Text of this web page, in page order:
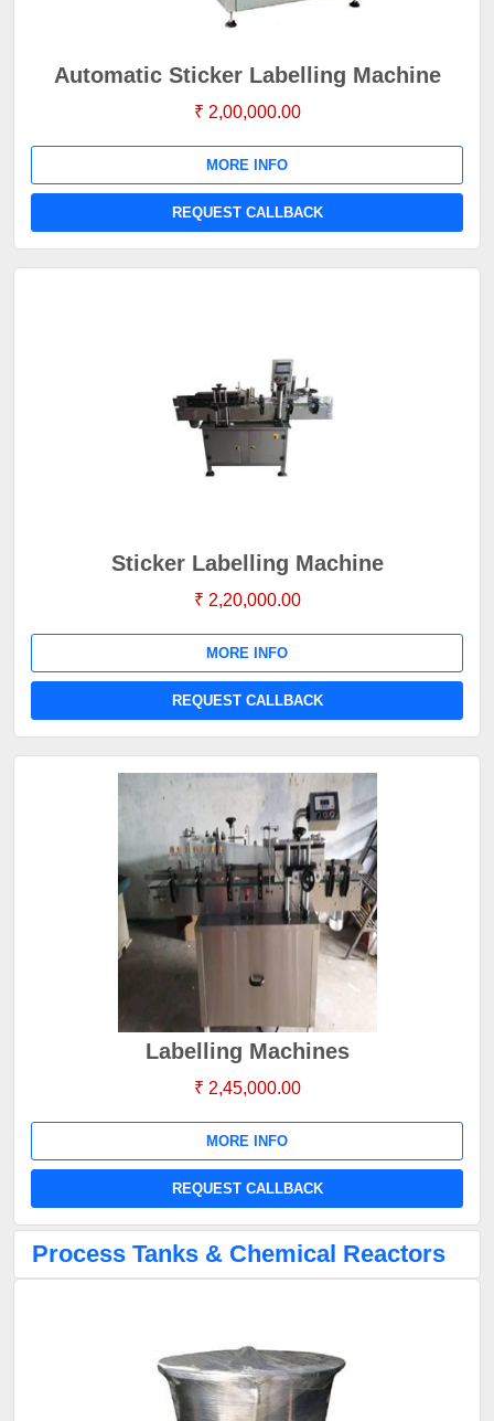
Automatic Sticker Labelling Machine
₹ 2,00,000.00
MORE INFO
REQUEST CALLBACK
Sticker Labelling Machine
₹ 2,20,000.00
MORE INFO
REQUEST CALLBACK
Labelling Machines
₹ 2,45,000.00
MORE INFO
REQUEST CALLBACK
Process Tanks & Chemical Reactors